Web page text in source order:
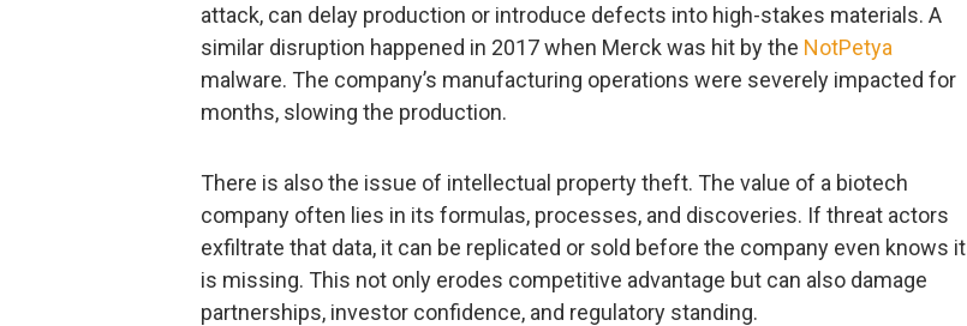
attack, can delay production or introduce defects into high-stakes materials. A
similar disruption happened in 2017 when Merck was hit by the NotPetya
malware. The company’s manufacturing operations were severely impacted for
months, slowing the production.
There is also the issue of intellectual property theft. The value of a biotech
company often lies in its formulas, processes, and discoveries. If threat actors
exfiltrate that data, it can be replicated or sold before the company even knows it
is missing. This not only erodes competitive advantage but can also damage
partnerships, investor confidence, and regulatory standing.